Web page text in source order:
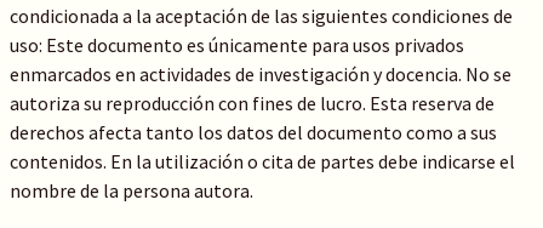
condicionada a la aceptación de las siguientes condiciones de
uso: Este documento es únicamente para usos privados
enmarcados en actividades de investigación y docencia. No se
autoriza su reproducción con fines de lucro. Esta reserva de
derechos afecta tanto los datos del documento como a sus
contenidos. En la utilización o cita de partes debe indicarse el
nombre de la persona autora.